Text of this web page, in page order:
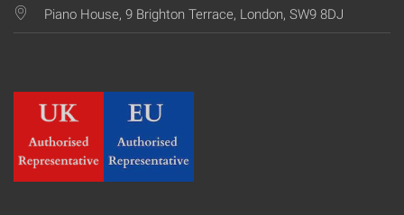
Piano House, 9 Brighton Terrace, London, SW9 8DJ